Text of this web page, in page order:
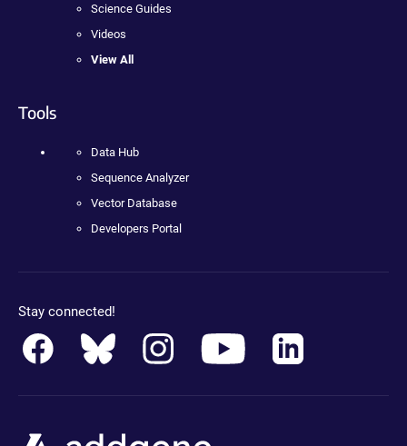
Science Guides
Videos
View All
Tools
Data Hub
Sequence Analyzer
Vector Database
Developers Portal
Stay connected!